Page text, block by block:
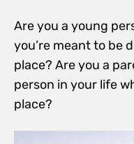
Are you a young
you’re meant to be
place? Are you a
person in your life
place?